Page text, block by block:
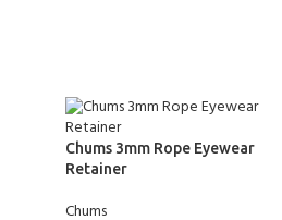
Chums 3mm Rope Eyewear
Retainer
Chums